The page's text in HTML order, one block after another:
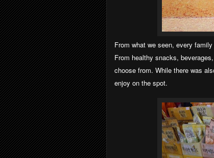
From what we seen, every
From healthy snacks,
choose from. While there was
enjoy on the spot.